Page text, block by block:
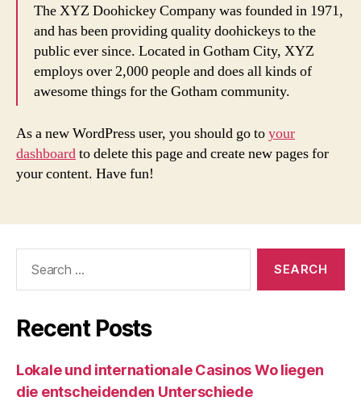
The XYZ Doohickey Company was founded in 1971,
and has been providing quality doohickeys to the
public ever since. Located in Gotham City, XYZ
employs over 2,000 people and does all kinds of
awesome things for the Gotham community.
As a new WordPress user, you should go toyour
dashboardto delete this page and create new pages for
your content. Have fun!
Recent Posts
Lokale und internationale Casinos Wo liegen
die entscheidenden Unterschiede